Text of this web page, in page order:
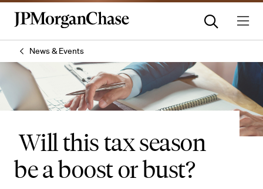
News & Events
Will this tax season
be a boost or bust?